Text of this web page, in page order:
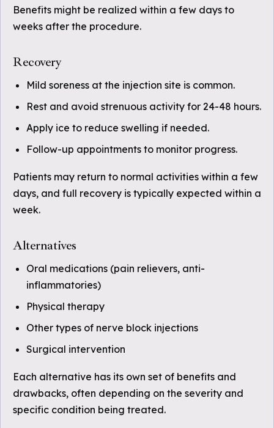
Benefits might be realized within a few days to
weeks after the procedure.
Recovery
Mild soreness at the injection site is common.
Rest and avoid strenuous activity for 24-48 hours.
Apply ice to reduce swelling if needed.
Follow-up appointments to monitor progress.
Patients may return to normal activities within a few
days, and full recovery is typically expected within a
week.
Alternatives
Oral medications (pain relievers, anti-
inflammatories)
Physical therapy
Other types of nerve block injections
Surgical intervention
Each alternative has its own set of benefits and
drawbacks, often depending on the severity and
specific condition being treated.